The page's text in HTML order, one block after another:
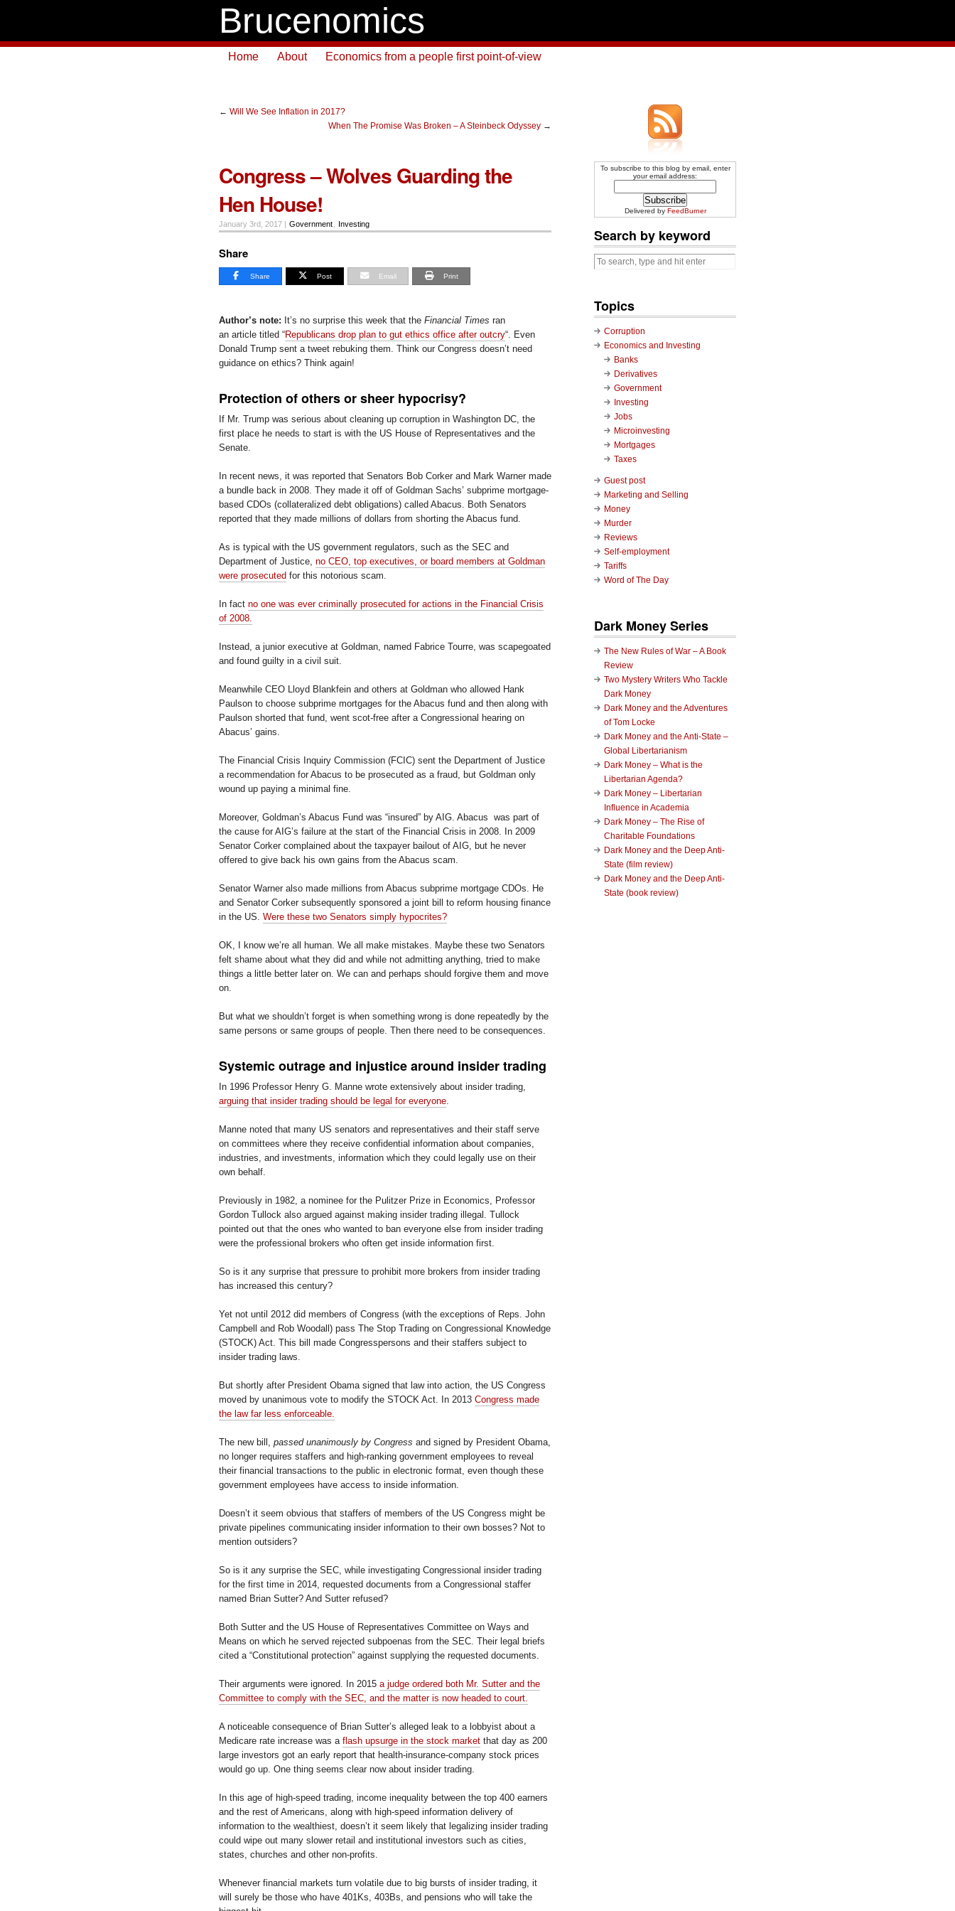
Brucenomics
Home About Economics from a people first point-of-view
← Will We See Inflation in 2017?
When The Promise Was Broken – A Steinbeck Odyssey →
Congress – Wolves Guarding the
Hen House!
January 3rd, 2017 | Government Investing
Share
Share Post Email Print
Author’s note: It’s no surprise this week that the Financial Times ran
an article titled “Republicans drop plan to gut ethics office after outcry“. Even
Donald Trump sent a tweet rebuking them. Think our Congress doesn’t need
guidance on ethics? Think again!
Protection of others or sheer hypocrisy?
If Mr. Trump was serious about cleaning up corruption in Washington DC, the
first place he needs to start is with the US House of Representatives and the
Senate.
In recent news, it was reported that Senators Bob Corker and Mark Warner made
a bundle back in 2008. They made it off of Goldman Sachs’ subprime mortgage-
based CDOs (collateralized debt obligations) called Abacus. Both Senators
reported that they made millions of dollars from shorting the Abacus fund.
As is typical with the US government regulators, such as the SEC and
Department of Justice, no CEO, top executives, or board members at Goldman
were prosecuted for this notorious scam.
In fact no one was ever criminally prosecuted for actions in the Financial Crisis
of 2008.
Instead, a junior executive at Goldman, named Fabrice Tourre, was scapegoated
and found guilty in a civil suit.
Meanwhile CEO Lloyd Blankfein and others at Goldman who allowed Hank
Paulson to choose subprime mortgages for the Abacus fund and then along with
Paulson shorted that fund, went scot-free after a Congressional hearing on
Abacus’ gains.
The Financial Crisis Inquiry Commission (FCIC) sent the Department of Justice
a recommendation for Abacus to be prosecuted as a fraud, but Goldman only
wound up paying a minimal fine.
Moreover, Goldman’s Abacus Fund was “insured” by AIG. Abacus was part of
the cause for AIG’s failure at the start of the Financial Crisis in 2008. In 2009
Senator Corker complained about the taxpayer bailout of AIG, but he never
offered to give back his own gains from the Abacus scam.
Senator Warner also made millions from Abacus subprime mortgage CDOs. He
and Senator Corker subsequently sponsored a joint bill to reform housing finance
in the US. Were these two Senators simply hypocrites?
OK, I know we’re all human. We all make mistakes. Maybe these two Senators
felt shame about what they did and while not admitting anything, tried to make
things a little better later on. We can and perhaps should forgive them and move
on.
But what we shouldn’t forget is when something wrong is done repeatedly by the
same persons or same groups of people. Then there need to be consequences.
Systemic outrage and injustice around insider trading
In 1996 Professor Henry G. Manne wrote extensively about insider trading,
arguing that insider trading should be legal for everyone
Manne noted that many US senators and representatives and their staff serve
on committees where they receive confidential information about companies,
industries, and investments, information which they could legally use on their
own behalf.
Previously in 1982, a nominee for the Pulitzer Prize in Economics, Professor
Gordon Tullock also argued against making insider trading illegal. Tullock
pointed out that the ones who wanted to ban everyone else from insider trading
were the professional brokers who often get inside information first.
So is it any surprise that pressure to prohibit more brokers from insider trading
has increased this century?
Yet not until 2012 did members of Congress (with the exceptions of Reps. John
Campbell and Rob Woodall) pass The Stop Trading on Congressional Knowledge
(STOCK) Act. This bill made Congresspersons and their staffers subject to
insider trading laws.
But shortly after President Obama signed that law into action, the US Congress
moved by unanimous vote to modify the STOCK Act. In 2013 Congress made
the law far less enforceable.
The new bill, passed unanimously by Congress and signed by President Obama,
no longer requires staffers and high-ranking government employees to reveal
their financial transactions to the public in electronic format, even though these
government employees have access to inside information.
Doesn’t it seem obvious that staffers of members of the US Congress might be
private pipelines communicating insider information to their own bosses? Not to
mention outsiders?
So is it any surprise the SEC, while investigating Congressional insider trading
for the first time in 2014, requested documents from a Congressional staffer
named Brian Sutter? And Sutter refused?
Both Sutter and the US House of Representatives Committee on Ways and
Means on which he served rejected subpoenas from the SEC. Their legal briefs
cited a “Constitutional protection” against supplying the requested documents.
Their arguments were ignored. In 2015 a judge ordered both Mr. Sutter and the
Committee to comply with the SEC, and the matter is now headed to court.
A noticeable consequence of Brian Sutter’s alleged leak to a lobbyist about a
Medicare rate increase was a flash upsurge in the stock market that day as 200
large investors got an early report that health-insurance-company stock prices
would go up. One thing seems clear now about insider trading.
In this age of high-speed trading, income inequality between the top 400 earners
and the rest of Americans, along with high-speed information delivery of
information to the wealthiest, doesn’t it seem likely that legalizing insider trading
could wipe out many slower retail and institutional investors such as cities,
states, churches and other non-profits.
Whenever financial markets turn volatile due to big bursts of insider trading, it
will surely be those who have 401Ks, 403Bs, and pensions who will take the
To subscribe to this blog by email, enter
your email address:
Delivered by FeedBurner
Search by keyword
Topics
Corruption
Economics and Investing
Banks
Derivatives
Government
Investing
Jobs
Microinvesting
Mortgages
Taxes
Guest post
Marketing and Selling
Money
Murder
Reviews
Self-employment
Tariffs
Word of The Day
Dark Money Series
The New Rules of War – A Book
Review
Two Mystery Writers Who Tackle
Dark Money
Dark Money and the Adventures
of Tom Locke
Dark Money and the Anti-State –
Global Libertarianism
Dark Money – What is the
Libertarian Agenda?
Dark Money – Libertarian
Influence in Academia
Dark Money – The Rise of
Charitable Foundations
Dark Money and the Deep Anti-
State (film review)
Dark Money and the Deep Anti-
State (book review)